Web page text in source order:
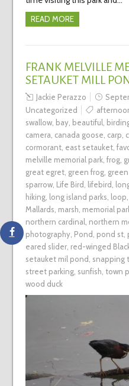
READ MORE
FRANK MELVILLE
SETAUKET MILL
Jackie Perazzo
Uncategorized
swallow, bay, beautiful
camera canada goose carp
cormorant, east setauket,
melville memorial park, frog,
great egret, green frog,
sparrow, Life Bird lifebird
hiking, long island parks loop
Mallards marsh memorial
northern cardinal northern
photography, Pond pond st,
eared slider, red-winged
setauket mil pond snapping
street parking, sunfish town
wood duck